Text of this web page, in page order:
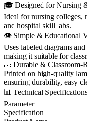
🎓 Designed for Nursing
Ideal for nursing colleges,
and hospital skill labs.
👁️ Simple & Educational
Uses labeled diagrams
making it suitable for
🧱 Durable & Classroom-
Printed on high-quality
ensuring durability, easy
📊 Technical Specifications
Parameter
Specification